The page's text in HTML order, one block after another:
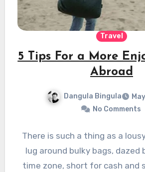
Travel
5 Tips For a More
Abroad
Dangula Bingula
No Comments
There is such a thing as a
lug around bulky bags,
time zone, short for cash and